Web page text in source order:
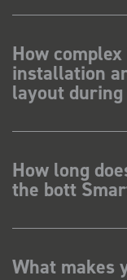
How
installation
layout
How long
the bott
What makes